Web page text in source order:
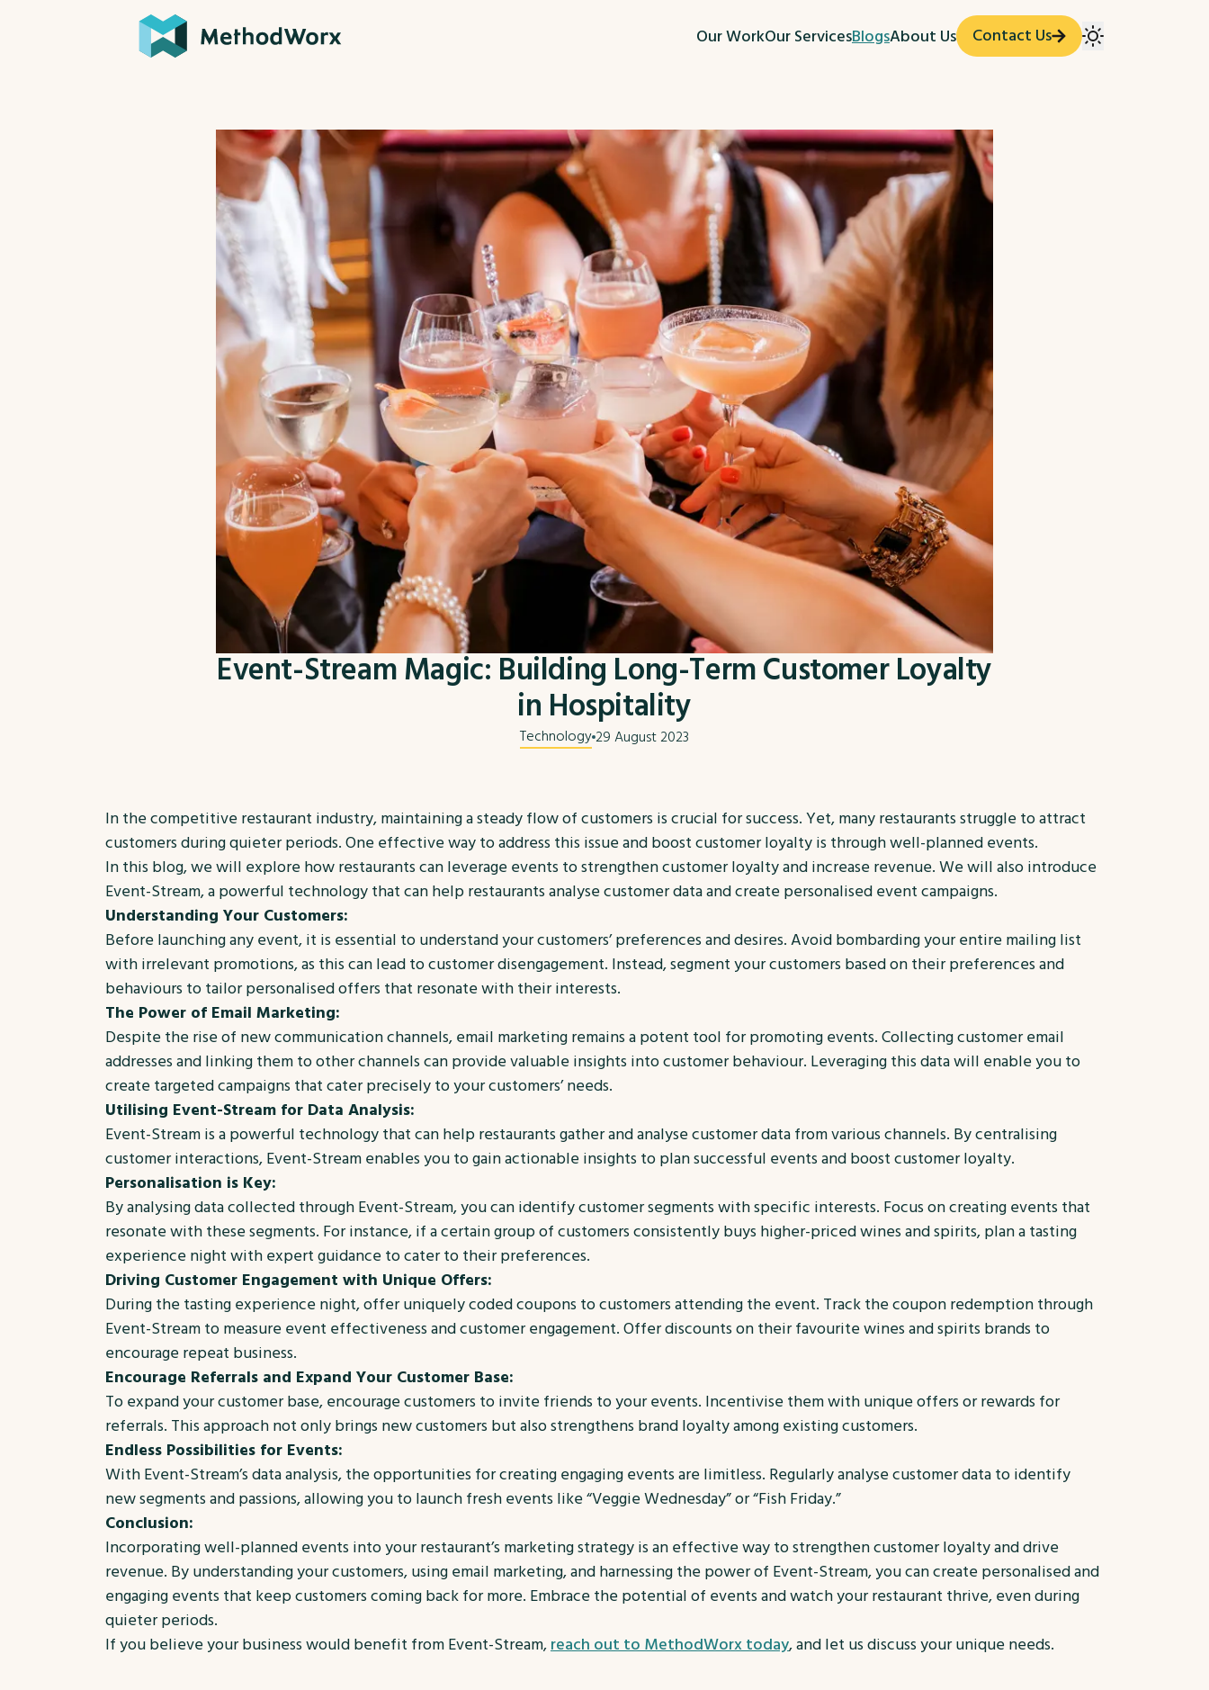
Our WorkOur ServicesBlogsAbout Us Contact Us
Event-Stream Magic: Building Long-Term Customer Loyalty
in Hospitality
Technology29 August 2023
In the competitive restaurant industry, maintaining a steady flow of customers is crucial for success. Yet, many restaurants struggle to attract
customers during quieter periods. One effective way to address this issue and boost customer loyalty is through well-planned events.
In this blog, we will explore how restaurants can leverage events to strengthen customer loyalty and increase revenue. We will also introduce
Event-Stream, a powerful technology that can help restaurants analyse customer data and create personalised event campaigns.
Understanding Your Customers:
Before launching any event, it is essential to understand your customers’ preferences and desires. Avoid bombarding your entire mailing list
with irrelevant promotions, as this can lead to customer disengagement. Instead, segment your customers based on their preferences and
behaviours to tailor personalised offers that resonate with their interests.
The Power of Email Marketing:
Despite the rise of new communication channels, email marketing remains a potent tool for promoting events. Collecting customer email
addresses and linking them to other channels can provide valuable insights into customer behaviour. Leveraging this data will enable you to
create targeted campaigns that cater precisely to your customers’ needs.
Utilising Event-Stream for Data Analysis:
Event-Stream is a powerful technology that can help restaurants gather and analyse customer data from various channels. By centralising
customer interactions, Event-Stream enables you to gain actionable insights to plan successful events and boost customer loyalty.
Personalisation is Key:
By analysing data collected through Event-Stream, you can identify customer segments with specific interests. Focus on creating events that
resonate with these segments. For instance, if a certain group of customers consistently buys higher-priced wines and spirits, plan a tasting
experience night with expert guidance to cater to their preferences.
Driving Customer Engagement with Unique Offers:
During the tasting experience night, offer uniquely coded coupons to customers attending the event. Track the coupon redemption through
Event-Stream to measure event effectiveness and customer engagement. Offer discounts on their favourite wines and spirits brands to
encourage repeat business.
Encourage Referrals and Expand Your Customer Base:
To expand your customer base, encourage customers to invite friends to your events. Incentivise them with unique offers or rewards for
referrals. This approach not only brings new customers but also strengthens brand loyalty among existing customers.
Endless Possibilities for Events:
With Event-Stream’s data analysis, the opportunities for creating engaging events are limitless. Regularly analyse customer data to identify
new segments and passions, allowing you to launch fresh events like “Veggie Wednesday” or “Fish Friday.”
Conclusion:
Incorporating well-planned events into your restaurant’s marketing strategy is an effective way to strengthen customer loyalty and drive
revenue. By understanding your customers, using email marketing, and harnessing the power of Event-Stream, you can create personalised and
engaging events that keep customers coming back for more. Embrace the potential of events and watch your restaurant thrive, even during
quieter periods.
If you believe your business would benefit from Event-Stream,reach out to MethodWorx today, and let us discuss your unique needs.